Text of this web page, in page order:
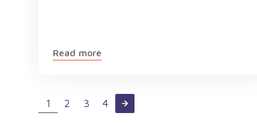
Read more
1 2 3 4